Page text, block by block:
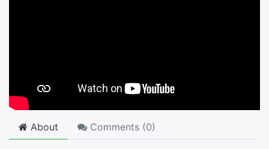
About Comments (0)